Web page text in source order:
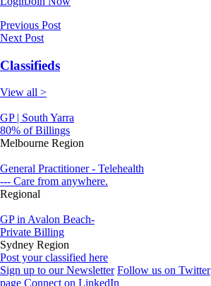
Previous Post
Next Post
Classifieds
View all >
GP | South Yarra
80% of Billings
Melbourne Region
General Practitioner - Telehealth
--- Care from anywhere.
Regional
GP in Avalon Beach-
Private Billing
Sydney Region
Post your classified here
Sign up to our Newsletter Follow us on Twitter
page Connect on LinkedIn